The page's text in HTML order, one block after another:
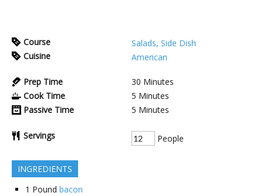
Course
Salads, Side Dish
Cuisine
American
Prep Time 30 Minutes
Cook Time
5 Minutes
Passive Time
5 Minutes
Servings People
INGREDIENTS
1 Pound bacon